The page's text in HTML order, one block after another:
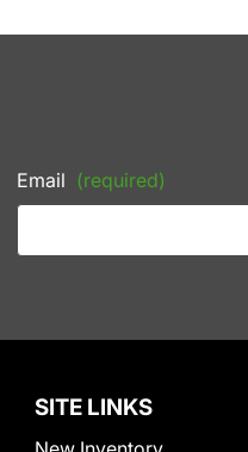
Email (required)
SITE LINKS